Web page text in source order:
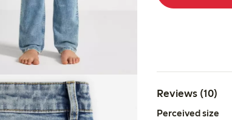
Reviews (10)
Perceived size